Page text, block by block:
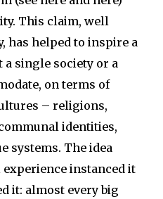
This claim, well
has helped to inspire a
single society or a
on terms of
– religions,
identities,
systems. The idea
instanced it
it: almost every big